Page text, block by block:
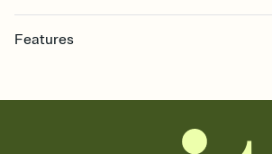
Features
together. Pick an envelope color and liner that
add a stamp that feels intentional, and adjust